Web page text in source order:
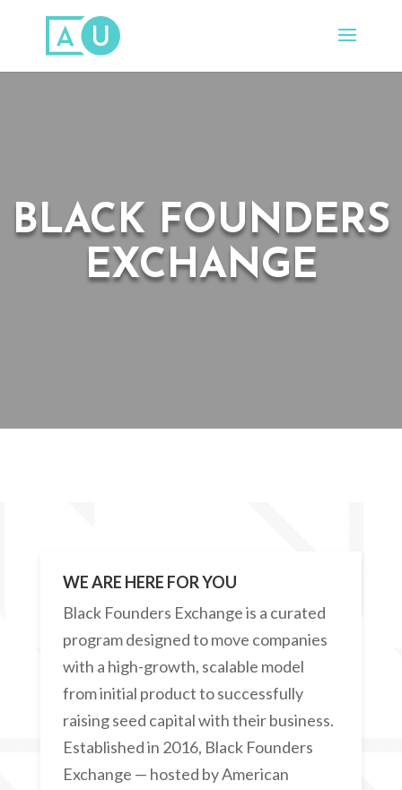
BLACK FOUNDERS
EXCHANGE
WE ARE HERE FOR YOU
Black Founders Exchange is a curated
program designed to move companies
with a high-growth, scalable model
from initial product to successfully
raising seed capital with their business.
Established in 2016, Black Founders
Exchange — hosted by American